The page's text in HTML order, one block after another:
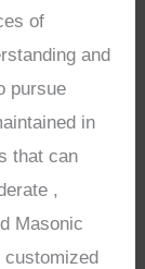
of
and
pursue
in
that can
,
Masonic